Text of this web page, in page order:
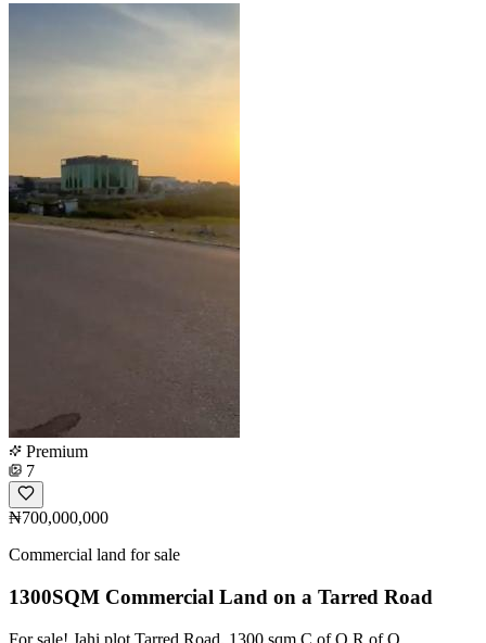
Premium
7
₦700,000,000
Commercial land for sale
1300SQM Commercial Land on a Tarred Road
For sale! Jahi plot Tarred Road. 1300 sqm C of O R of O